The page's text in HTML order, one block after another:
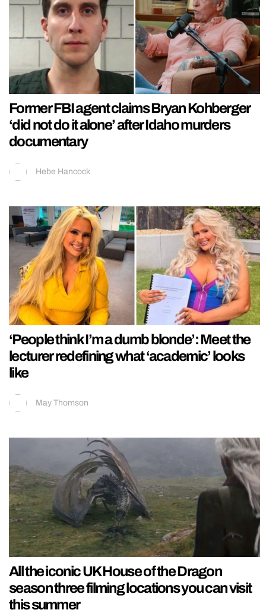
Former FBI agent claims Bryan Kohberger
‘did not do it alone’ after Idaho murders
documentary
Hebe Hancock
‘People think I’m a dumb blonde’: Meet the
lecturer redefining what ‘academic’ looks
like
May Thomson
All the iconic UK House of the Dragon
season three filming locations you can visit
this summer